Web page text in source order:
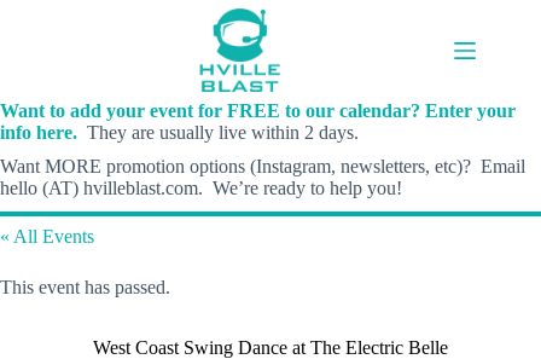
Want to add your event for FREE to our calendar? Enter your
info here. They are usually live within 2 days.
Want MORE promotion options (Instagram, newsletters, etc)? Email
hello (AT) hvilleblast.com. We’re ready to help you!
« All Events
This event has passed.
West Coast Swing Dance at The Electric Belle